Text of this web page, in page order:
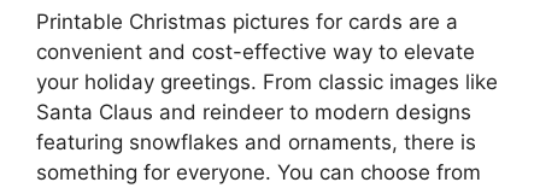
Printable Christmas pictures for cards are a
convenient and cost-effective way to elevate
your holiday greetings. From classic images like
Santa Claus and reindeer to modern designs
featuring snowflakes and ornaments, there is
something for everyone. You can choose from